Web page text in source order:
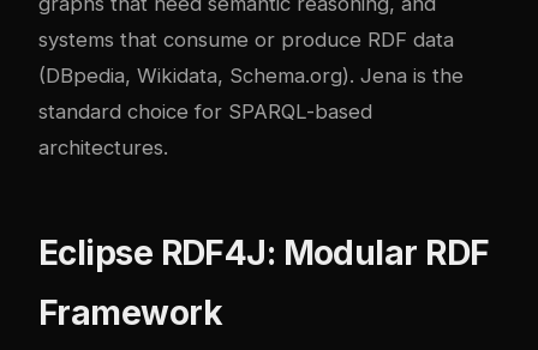
systems that consume or produce RDF data
(DBpedia, Wikidata, Schema.org). Jena is the
standard choice for SPARQL-based
architectures.
Eclipse RDF4J: Modular RDF
Framework